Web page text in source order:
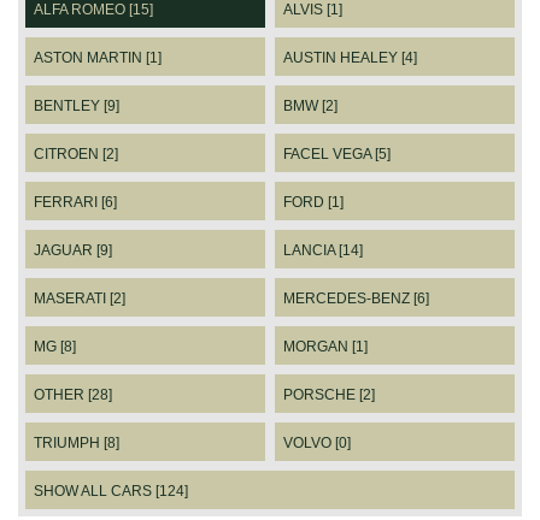
ALFA ROMEO [15] ALVIS [1]
ASTON MARTIN [1] AUSTIN HEALEY [4]
BENTLEY [9] BMW [2]
CITROEN [2] FACEL VEGA [5]
FERRARI [6] FORD [1]
JAGUAR [9] LANCIA [14]
MASERATI [2] MERCEDES-BENZ [6]
MG [8] MORGAN [1]
OTHER [28] PORSCHE [2]
TRIUMPH [8] VOLVO [0]
SHOW ALL CARS [124]